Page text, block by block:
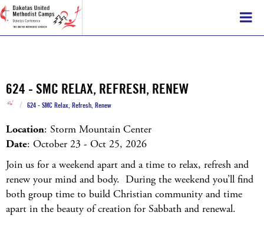
624 - SMC RELAX, REFRESH, RENEW
/ 624 - SMC Relax, Refresh, Renew
Location: Storm Mountain Center
Date: October 23 - Oct 25, 2026
Join us for a weekend apart and a time to relax, refresh and
renew your mind and body. During the weekend you’ll find
both group time to build Christian community and time
apart in the beauty of creation for Sabbath and renewal.